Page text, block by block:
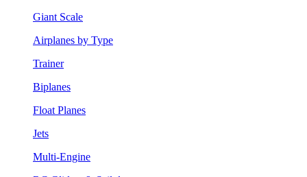
Giant Scale
Airplanes by Type
Trainer
Biplanes
Float Planes
Jets
Multi-Engine